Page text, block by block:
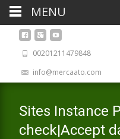
00201211479848
info@mercaato.com
Sites Instance
check|Accept
MENU